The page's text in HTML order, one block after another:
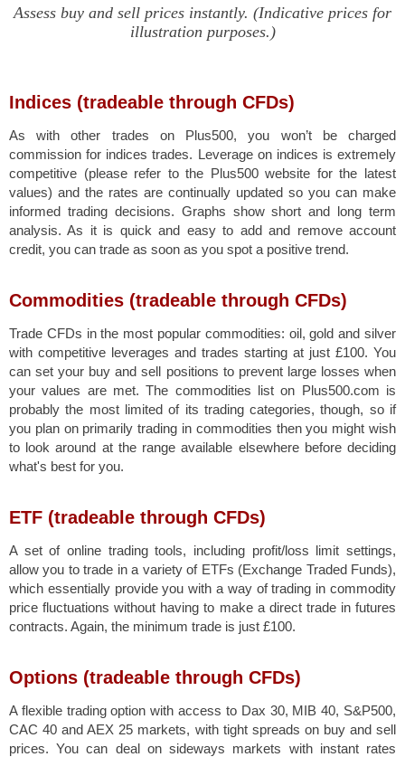
Assess buy and sell prices instantly. (Indicative prices for
illustration purposes.)
Indices (tradeable through CFDs)
As with other trades on Plus500, you won’t be charged
commission for indices trades. Leverage on indices is extremely
competitive (please refer to the Plus500 website for the latest
values) and the rates are continually updated so you can make
informed trading decisions. Graphs show short and long term
analysis. As it is quick and easy to add and remove account
credit, you can trade as soon as you spot a positive trend.
Commodities (tradeable through CFDs)
Trade CFDs in the most popular commodities: oil, gold and silver
with competitive leverages and trades starting at just £100. You
can set your buy and sell positions to prevent large losses when
your values are met. The commodities list on Plus500.com is
probably the most limited of its trading categories, though, so if
you plan on primarily trading in commodities then you might wish
to look around at the range available elsewhere before deciding
what's best for you.
ETF (tradeable through CFDs)
A set of online trading tools, including profit/loss limit settings,
allow you to trade in a variety of ETFs (Exchange Traded Funds),
which essentially provide you with a way of trading in commodity
price fluctuations without having to make a direct trade in futures
contracts. Again, the minimum trade is just £100.
Options (tradeable through CFDs)
A flexible trading option with access to Dax 30, MIB 40, S&P500,
CAC 40 and AEX 25 markets, with tight spreads on buy and sell
prices. You can deal on sideways markets with instant rates